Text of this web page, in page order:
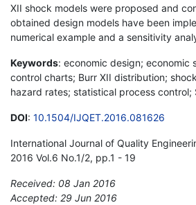
XII shock models were proposed and
obtained design models have been
numerical example and a sensitivity
Keywords: economic design; economic
control charts; Burr XII distribution;
hazard rates; statistical process control;
DOI: 10.1504/IJQET.2016.081626
International Journal of Quality
2016 Vol.6 No.1/2, pp.1 - 19
Received: 08 Jan 2016
Accepted: 29 Jun 2016